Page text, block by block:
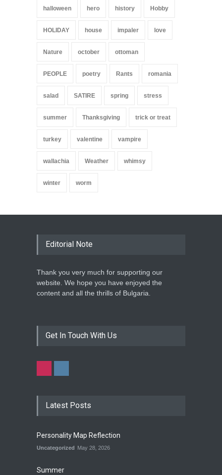
halloween hero history Hobby
HOLIDAY house impaler love
Nature october ottoman
PEOPLE poetry Rants romania
salad SATIRE spring stress
summer Thanksgiving trick or treat
turkey valentine vampire
wallachia Weather whimsy
winter worm
Editorial Note
Thank you very much for supporting our
website. We hope you have enjoyed the
content and all the thrills of Bulgaria.
Get In Touch With Us
Latest Posts
Personality Map Reflection
Uncategorized May 28, 2026
Summer